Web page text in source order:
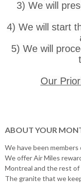
3) We will
4) We will start
5) We will
Our
ABOUT YOUR
We have been
We offer Air Miles
Montreal and the rest of
The granite that we